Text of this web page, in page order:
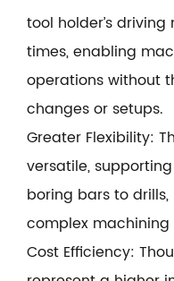
tool holder’s
times, enabling
operations without
changes or setups.
Greater Flexibility:
versatile,
boring bars to
complex machining
Cost Efficiency: